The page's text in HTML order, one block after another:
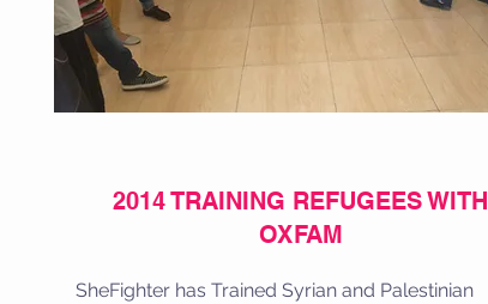
2014 TRAINING REFUGEES WITH
OXFAM
SheFighter has Trained Syrian and Palestinian